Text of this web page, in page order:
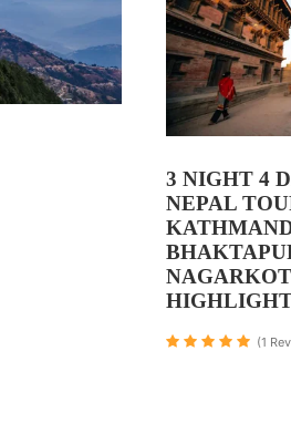
3 NIGHT 4
NEPAL
NAGARKOT
(1